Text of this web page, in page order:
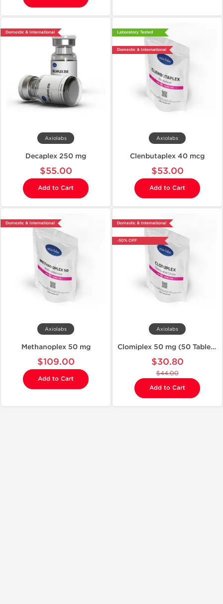
Domestic & International
Axiolabs
Decaplex 250 mg
$55.00
Add to Cart
Laboratory Tested
Domestic & International
Axiolabs
Clenbutaplex 40 mcg
$53.00
Add to Cart
Domestic & International
Axiolabs
Methanoplex 50 mg
$109.00
Add to Cart
Domestic & International
-30% OFF
Axiolabs
Clomiplex 50 mg (50 Tablets)
$30.80
$44.00
Add to Cart